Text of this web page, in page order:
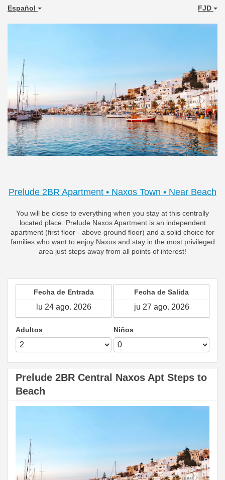
Español FJD
Prelude 2BR Apartment • Naxos Town • Near Beach
You will be close to everything when you stay at this centrally
located place. Prelude Naxos Apartment is an independent
apartment (first floor - above ground floor) and a solid choice for
families who want to enjoy Naxos and stay in the most privileged
area just steps away from all points of interest!
Fecha de Entrada Fecha de Salida
Adultos Niños
Prelude 2BR Central Naxos Apt Steps to
Beach